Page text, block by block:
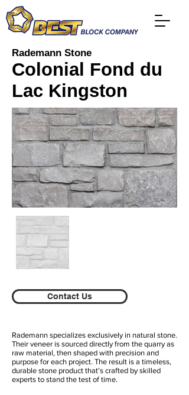
Rademann Stone
Colonial Fond du
Lac Kingston
Contact Us
Rademann specializes exclusively in natural stone.
Their veneer is sourced directly from the quarry as
raw material, then shaped with precision and
purpose for each project. The result is a timeless,
durable stone product that’s crafted by skilled
experts to stand the test of time.